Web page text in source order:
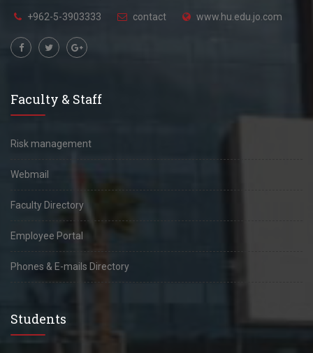
+962-5-3903333 contact www.hu.edu.jo.com
Faculty & Staff
Risk management
Webmail
Faculty Directory
Employee Portal
Phones & E-mails Directory
Students